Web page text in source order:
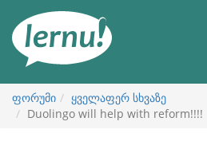
ნახვა
ფორუმი
ყველაფერ სხვაზე
Duolingo will help with reform!!!!